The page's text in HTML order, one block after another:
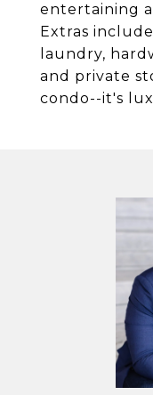
entertaining
Extras
laundry,
and private
condo--it's